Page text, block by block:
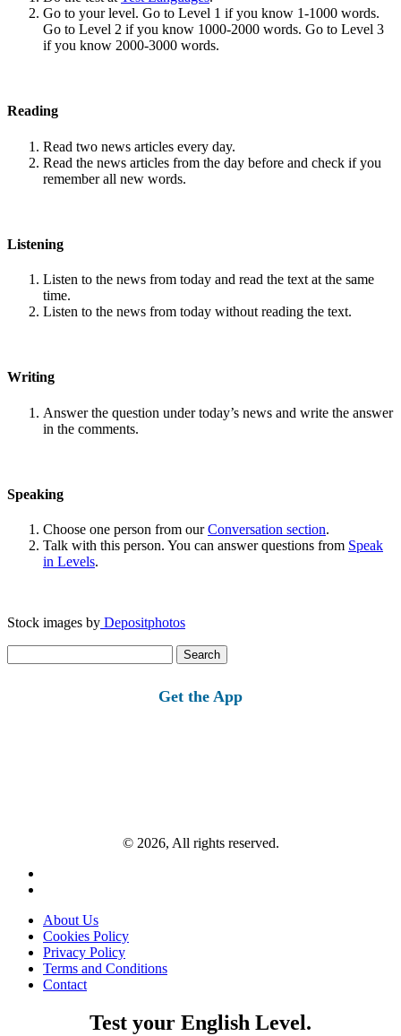
Go to your level. Go to Level 1 if you know 1-1000 words.
Go to Level 2 if you know 1000-2000 words. Go to Level 3
if you know 2000-3000 words.
Reading
Read two news articles every day.
Read the news articles from the day before and check if you
remember all new words.
Listening
Listen to the news from today and read the text at the same
time.
Listen to the news from today without reading the text.
Writing
Answer the question under today’s news and write the answer
in the comments.
Speaking
Choose one person from ourConversation section.
Talk with this person. You can answer questions from Speak
in Levels.
Stock images by Depositphotos
for:
Get the App
© 2026, All rights reserved.
About Us
Cookies Policy
Privacy Policy
Terms and Conditions
Contact
Test your English Level.